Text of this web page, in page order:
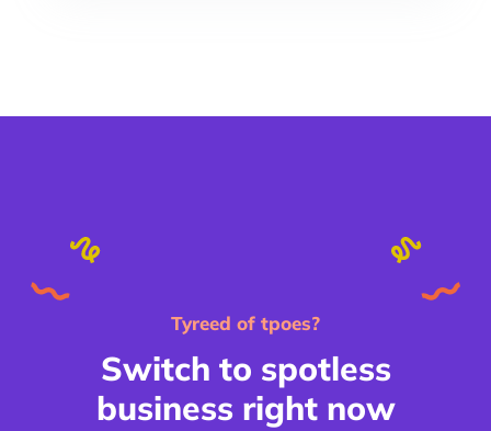
Tyreed of tpoes?
Switch to spotless
business right now